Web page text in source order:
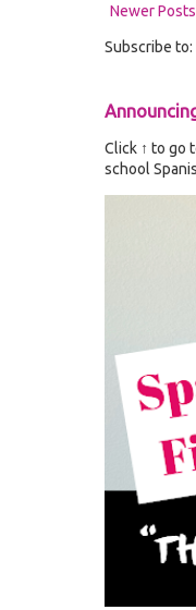
Newer Posts
Subscribe to:
Click ↑ to go
school